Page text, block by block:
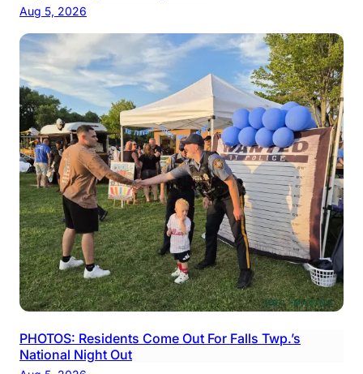
Aug 5, 2026
PHOTOS: Residents Come Out For Falls Twp.’s
National Night Out